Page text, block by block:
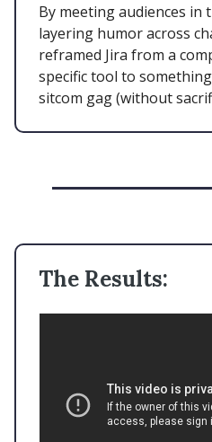
By meeting audiences in
layering humor across
reframed Jira from a
specific tool to
sitcom gag (without
The Results: